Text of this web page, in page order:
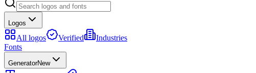
Logos
All logos Verified
Industries
Fonts
GeneratorNew